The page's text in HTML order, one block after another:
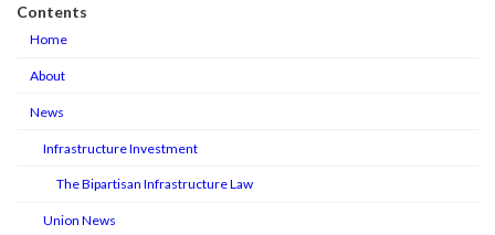
Contents
Home
About
News
Infrastructure Investment
The Bipartisan Infrastructure Law
Union News